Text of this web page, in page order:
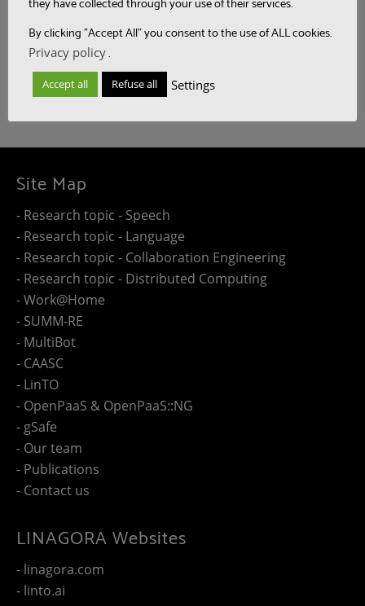
Site Map
- Research topic - Speech
- Research topic - Language
- Research topic - Collaboration Engineering
- Research topic - Distributed Computing
- Work@Home
- SUMM-RE
- MultiBot
- CAASC
- LinTO
- OpenPaaS & OpenPaaS::NG
- gSafe
- Our team
- Publications
- Contact us
LINAGORA Websites
- linagora.com
- linto.ai
they have collected through your use of their services.
By clicking "Accept All" you consent to the use of ALL cookies.
Privacy policy.
Accept all Refuse all Settings